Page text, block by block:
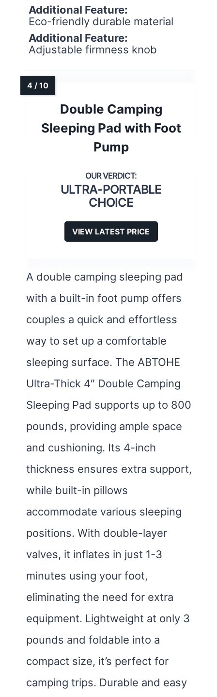
Additional Feature:
Eco-friendly durable material
Additional Feature:
Adjustable firmness knob
Double Camping
Sleeping Pad with Foot
Pump
ULTRA-PORTABLE
CHOICE
VIEW LATEST PRICE
A double camping sleeping pad
with a built-in foot pump offers
couples a quick and effortless
way to set up a comfortable
sleeping surface. The ABTOHE
Ultra-Thick 4″ Double Camping
Sleeping Pad supports up to 800
pounds, providing ample space
and cushioning. Its 4-inch
thickness ensures extra support,
while built-in pillows
accommodate various sleeping
positions. With double-layer
valves, it inflates in just 1-3
minutes using your foot,
eliminating the need for extra
equipment. Lightweight at only 3
pounds and foldable into a
compact size, it’s perfect for
camping trips. Durable and easy